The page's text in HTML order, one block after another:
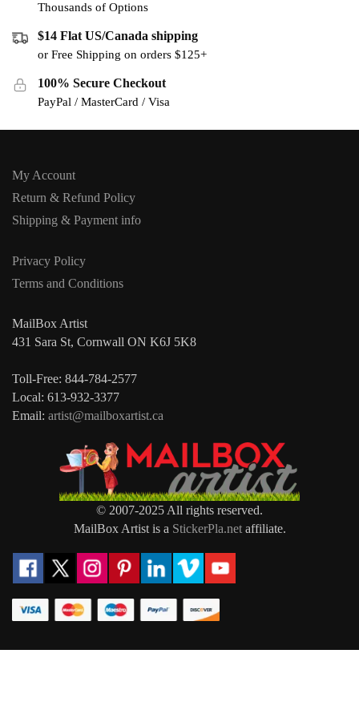
Thousands of Options
$14 Flat US/Canada shipping
or Free Shipping on orders $125+
100% Secure Checkout
PayPal / MasterCard / Visa
My Account
Return & Refund Policy
Shipping & Payment info
Privacy Policy
Terms and Conditions
MailBox Artist
431 Sara St, Cornwall ON K6J 5K8
Toll-Free: 844-784-2577
Local: 613-932-3377
Email: artist@mailboxartist.ca
© 2007-2025 All rights reserved.
MailBox Artist is a StickerPla.netaffiliate.